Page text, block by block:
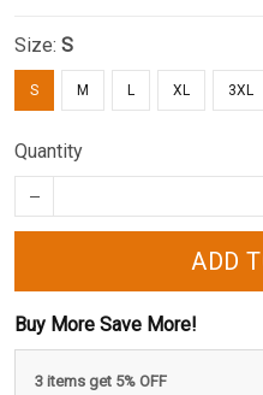
Size: S
S M L XL 3XL
Quantity
ADD
Buy More Save More!
3 items get 5% OFF